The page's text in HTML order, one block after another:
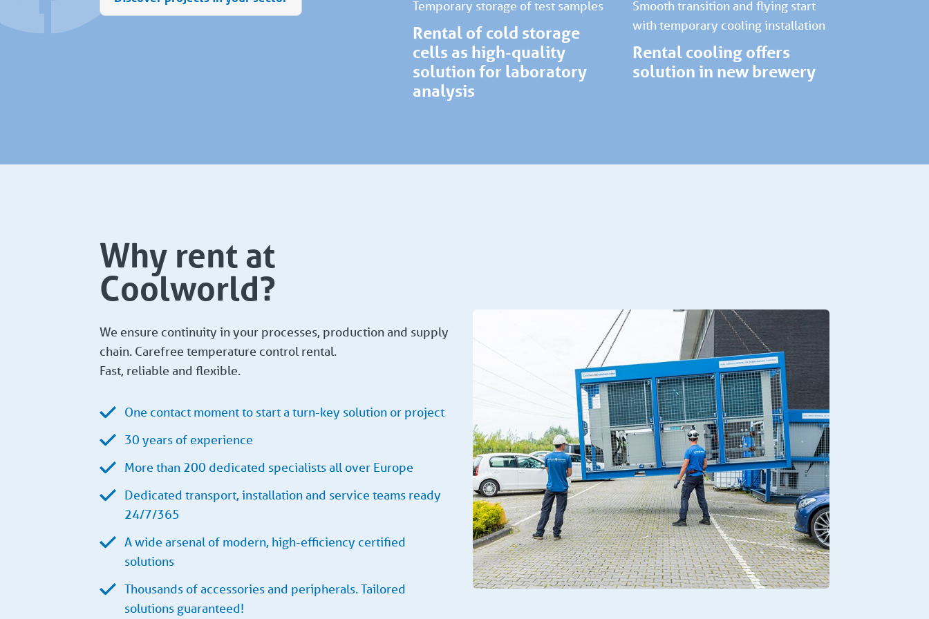
Temporary storage of test samples
Rental of cold storage
cells as high-quality
solution for laboratory
analysis
Smooth transition and flying start
with temporary cooling installation
Rental cooling offers
solution in new brewery
Why rent at
Coolworld?
We ensure continuity in your processes, production and supply
chain. Carefree temperature control rental.
Fast, reliable and flexible.
One contact moment to start a turn-key solution or project
30 years of experience
More than 200 dedicated specialists all over Europe
Dedicated transport, installation and service teams ready
24/7/365
A wide arsenal of modern, high-efficiency certified
solutions
Thousands of accessories and peripherals. Tailored
solutions guaranteed!